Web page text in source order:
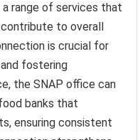
range of services that
to overall
is crucial for
and fostering
the SNAP office can
banks that
ensuring consistent